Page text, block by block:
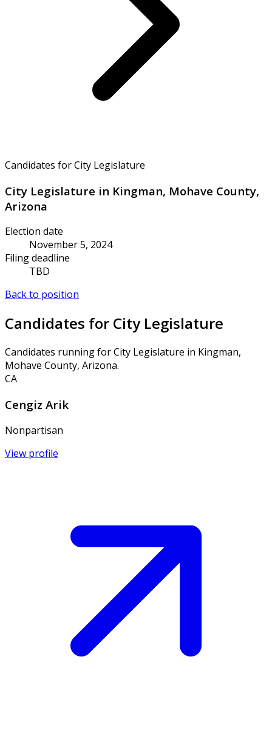
Candidates for City Legislature
City Legislature in Kingman, Mohave County,
Arizona
Election date
November 5, 2024
Filing deadline
TBD
Back to position
Candidates for City Legislature
Candidates running for City Legislature in Kingman,
Mohave County, Arizona.
CA
Cengiz Arik
Nonpartisan
View profile